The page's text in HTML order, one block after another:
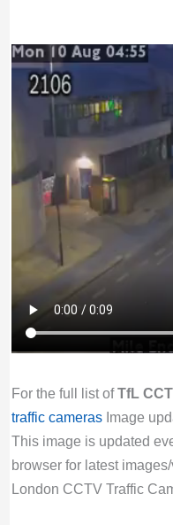
For the full list ofTfL
traffic camerasImage
This image is updated
browser for latest
London CCTV Traffic